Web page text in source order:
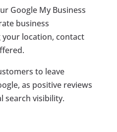
Google My Business
business
location, contact
to leave
as positive reviews
search visibility.